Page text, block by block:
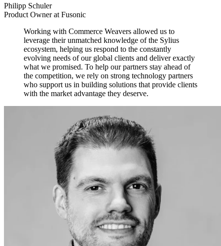
Philipp Schuler
Product Owner at Fusonic
Working with Commerce Weavers allowed us to
leverage their unmatched knowledge of the Sylius
ecosystem, helping us respond to the constantly
evolving needs of our global clients and deliver exactly
what we promised. To help our partners stay ahead of
the competition, we rely on strong technology partners
who support us in building solutions that provide clients
with the market advantage they deserve.